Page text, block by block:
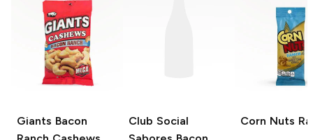
Giants Bacon
Club Social
Corn Nuts